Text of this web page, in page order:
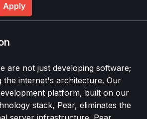
Apply
are not just developing software;
the internet's architecture. Our
platform, built on our
stack, Pear, eliminates the